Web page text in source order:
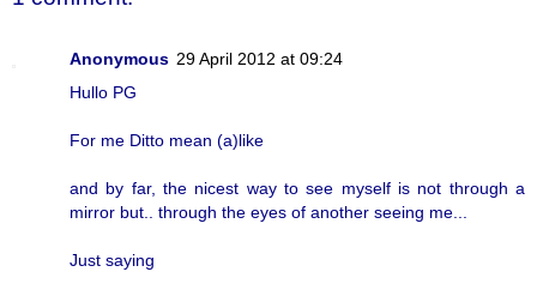
Anonymous 29 April 2012 at 09:24
Hullo PG
For me Ditto mean (a)like
and by far, the nicest way to see myself is not through a
mirror but.. through the eyes of another seeing me...
Just saying